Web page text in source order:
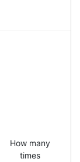
How many
times